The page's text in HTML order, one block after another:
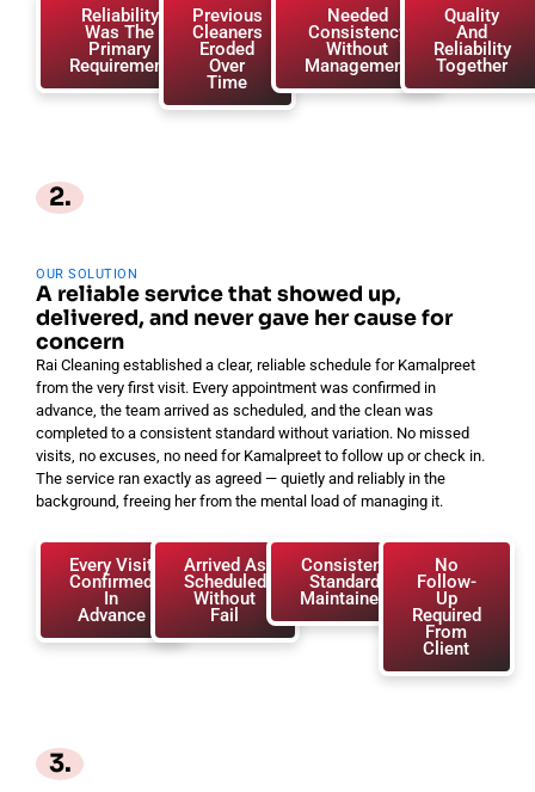
Reliability
Was The
Primary
Requirement
Previous
Cleaners
Eroded
Over
Time
Needed
Consistency
Without
Management
Quality
And
Reliability
Together
2.
OUR SOLUTION
A reliable service that showed up,
delivered, and never gave her cause for
concern
Rai Cleaning established a clear, reliable schedule for Kamalpreet
from the very first visit. Every appointment was confirmed in
advance, the team arrived as scheduled, and the clean was
completed to a consistent standard without variation. No missed
visits, no excuses, no need for Kamalpreet to follow up or check in.
The service ran exactly as agreed — quietly and reliably in the
background, freeing her from the mental load of managing it.
Every Visit
Confirmed
In
Advance
Arrived As
Scheduled
Without
Fail
Consistent
Standard
Maintained
No
Follow-
Up
Required
From
Client
3.